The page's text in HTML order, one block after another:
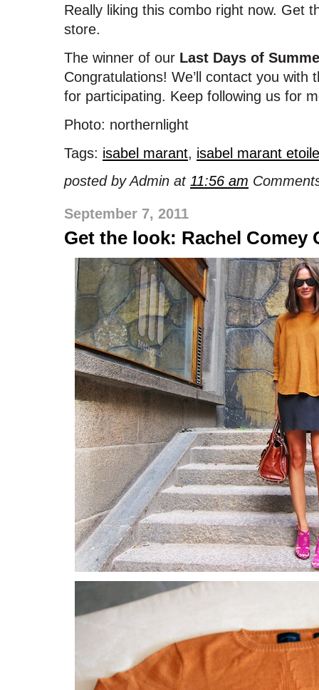
Really liking this combo right now. Get
store.
The winner of our Last Days of
Congratulations! We’ll contact you with
for participating. Keep following us for
Photo: northernlight
Tags: isabel marant, isabel marant etoile
posted by Admin at 11:56 am
September 7, 2011
Get the look: Rachel Comey